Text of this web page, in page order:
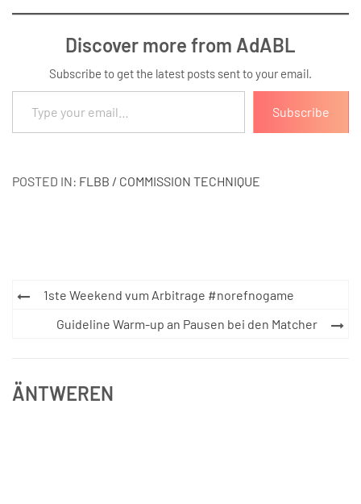
Discover more from AdABL
Subscribe to get the latest posts sent to your email.
Type your email…
Subscribe
POSTED IN: FLBB / COMMISSION TECHNIQUE
Post
navigation
1ste Weekend vum Arbitrage #norefnogame
Guideline Warm-up an Pausen bei den Matcher
ÄNTWEREN